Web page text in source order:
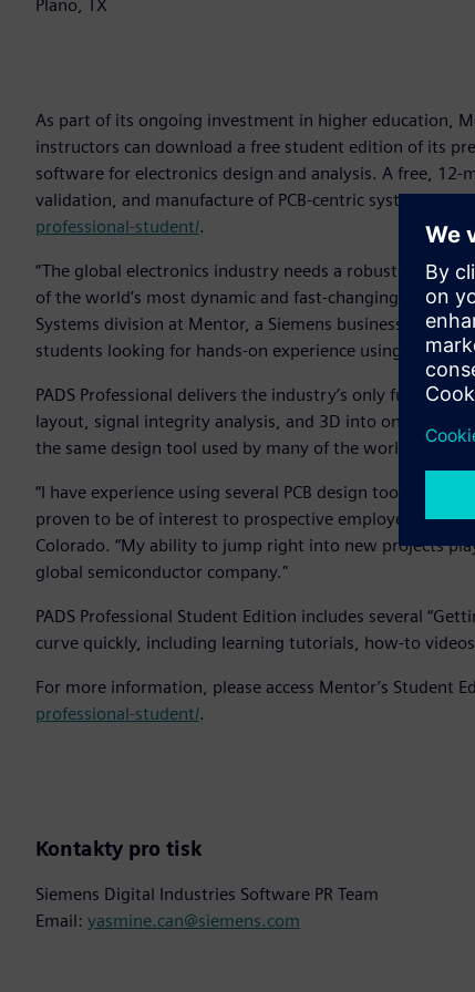
Plano, TX
As part of its ongoing investment in higher education,
instructors can download a free student edition of its
software for electronics design and analysis. A free,
validation, and manufacture of PCB-centric systems is
professional-student/.
“The global electronics industry needs a robust stream
of the world’s most dynamic and fast-changing
Systems division at Mentor, a Siemens business. “We
students looking for hands-on experience using
PADS Professional delivers the industry’s only fully-
layout, signal integrity analysis, and 3D into one tool.
the same design tool used by many of the world’s most
“I have experience using several PCB design tools, but
proven to be of interest to prospective employers,” said
Colorado. “My ability to jump right into new projects
global semiconductor company."
PADS Professional Student Edition includes several
curve quickly, including learning tutorials, how-to
For more information, please access Mentor’s Student
professional-student/.
Kontakty pro tisk
Siemens Digital Industries Software PR Team
Email: yasmine.can@siemens.com